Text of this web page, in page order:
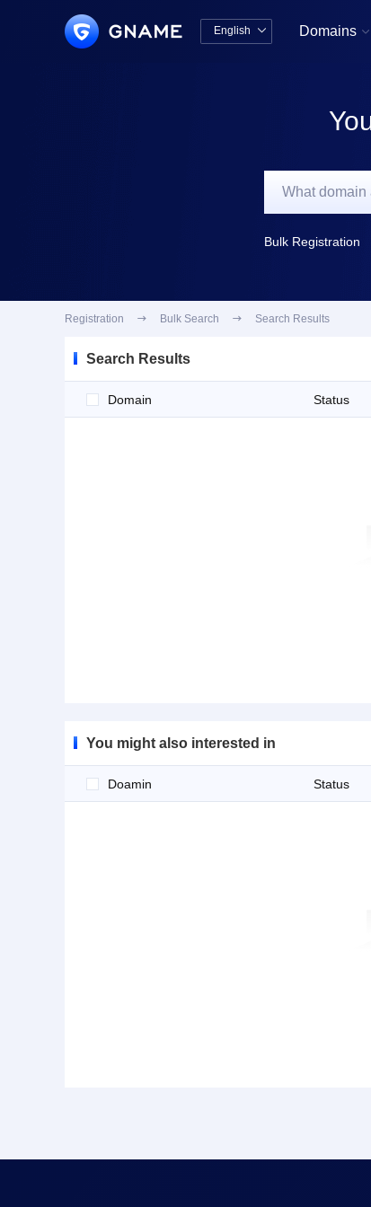
English  Domains 
Bulk Registration
Registration  Bulk Search  Search Results
Search Results
Domain Status
You might also interested in
Doamin Status